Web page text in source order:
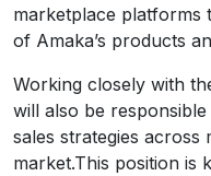
marketplace platforms
of Amaka’s products
Working closely with
will also be
sales strategies across
market.This position is